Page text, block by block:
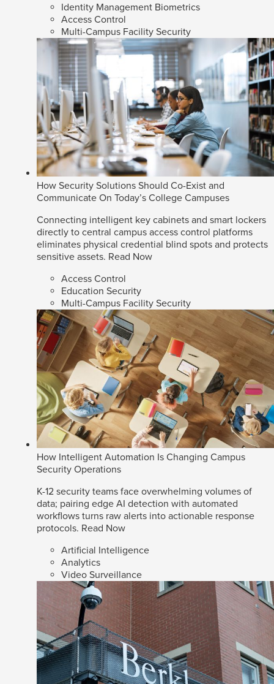
Identity Management Biometrics
Access Control
Multi-Campus Facility Security
How Security Solutions Should Co-Exist and
Communicate On Today’s College Campuses
Connecting intelligent key cabinets and smart lockers
directly to central campus access control platforms
eliminates physical credential blind spots and protects
sensitive assets. Read Now
Access Control
Education Security
Multi-Campus Facility Security
How Intelligent Automation Is Changing Campus
Security Operations
K-12 security teams face overwhelming volumes of
data; pairing edge AI detection with automated
workflows turns raw alerts into actionable response
protocols. Read Now
Artificial Intelligence
Analytics
Video Surveillance